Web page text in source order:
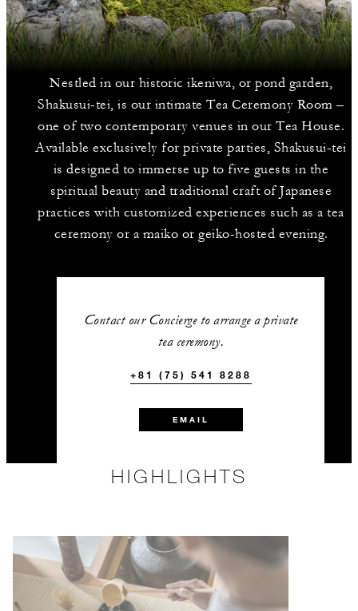
Nestled in our historic ikeniwa, or pond garden,
Shakusui-tei, is our intimate Tea Ceremony Room –
one of two contemporary venues in our Tea House.
Available exclusively for private parties, Shakusui-tei
is designed to immerse up to five guests in the
spiritual beauty and traditional craft of Japanese
practices with customized experiences such as a tea
ceremony or a maiko or geiko-hosted evening.
Contact our Concierge to arrange a private
tea ceremony.
+81 (75) 541 8288
EMAIL
HIGHLIGHTS